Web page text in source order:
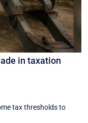
in taxation
tax thresholds to